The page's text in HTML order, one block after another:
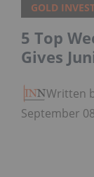
GOLD
5 Top
Gives
Written
September